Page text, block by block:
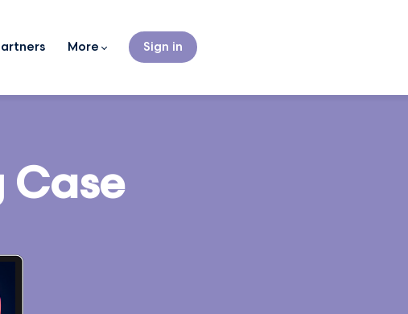
More Sign in
Case